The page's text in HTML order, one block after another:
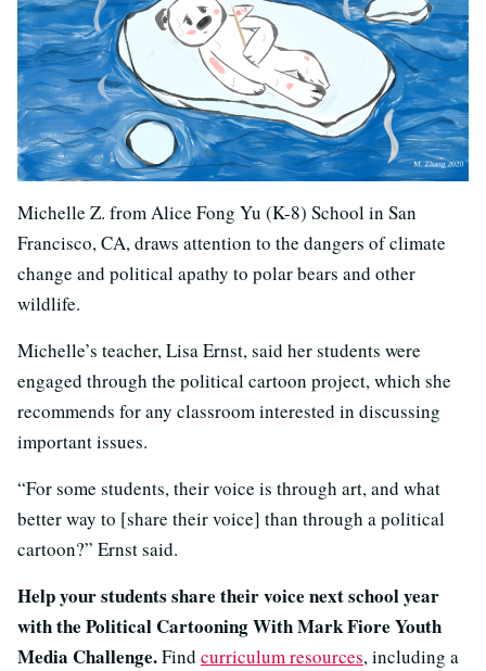
Michelle Z. from Alice Fong Yu (K-8) School in San
Francisco, CA, draws attention to the dangers of climate
change and political apathy to polar bears and other
wildlife.
Michelle’s teacher, Lisa Ernst, said her students were
engaged through the political cartoon project, which she
recommends for any classroom interested in discussing
important issues.
“For some students, their voice is through art, and what
better way to [share their voice] than through a political
cartoon?” Ernst said.
Help your students share their voice next school year
with the Political Cartooning With Mark Fiore Youth
Media Challenge.Find curriculum resources, including a